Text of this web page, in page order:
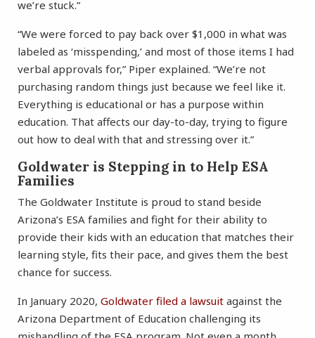
we’re stuck.”
“We were forced to pay back over $1,000 in what was
labeled as ‘misspending,’ and most of those items I had
verbal approvals for,” Piper explained. “We’re not
purchasing random things just because we feel like it.
Everything is educational or has a purpose within
education. That affects our day-to-day, trying to figure
out how to deal with that and stressing over it.”
Goldwater is Stepping in to Help ESA
Families
The Goldwater Institute is proud to stand beside
Arizona’s ESA families and fight for their ability to
provide their kids with an education that matches their
learning style, fits their pace, and gives them the best
chance for success.
In January 2020, Goldwater filed a lawsuit against the
Arizona Department of Education challenging its